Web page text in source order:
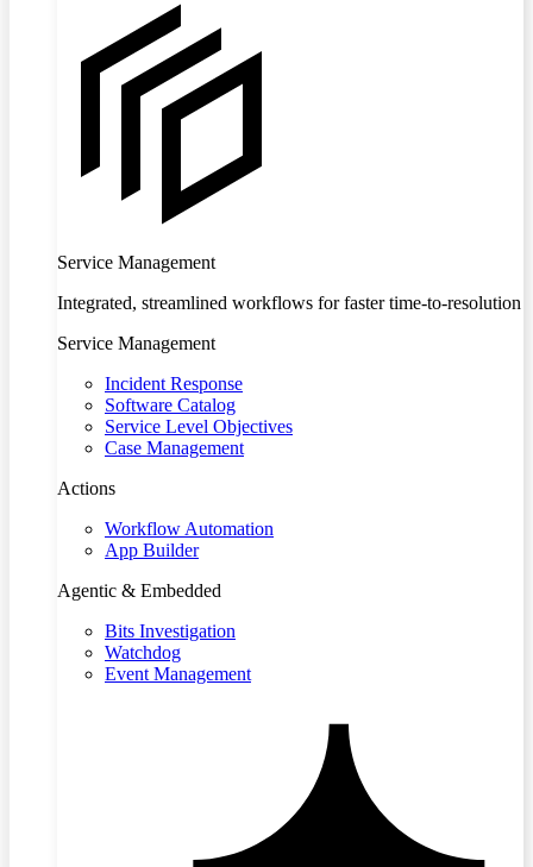
Service Management
Integrated, streamlined workflows for faster time-to-resolution
Service Management
Incident Response
Software Catalog
Service Level Objectives
Case Management
Actions
Workflow Automation
App Builder
Agentic & Embedded
Bits Investigation
Watchdog
Event Management